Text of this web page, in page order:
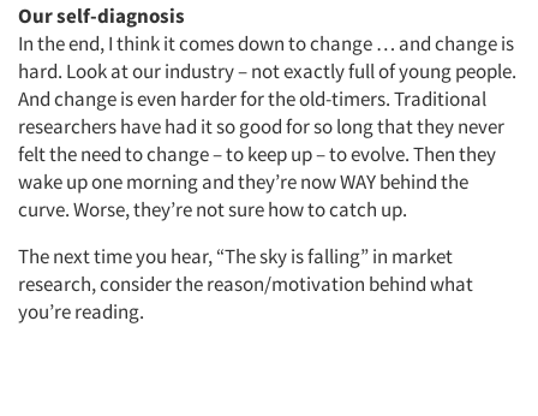
Our self-diagnosis
In the end, I think it comes down to change … and change is
hard. Look at our industry – not exactly full of young people.
And change is even harder for the old-timers. Traditional
researchers have had it so good for so long that they never
felt the need to change – to keep up – to evolve. Then they
wake up one morning and they’re now WAY behind the
curve. Worse, they’re not sure how to catch up.
The next time you hear, “The sky is falling” in market
research, consider the reason/motivation behind what
you’re reading.